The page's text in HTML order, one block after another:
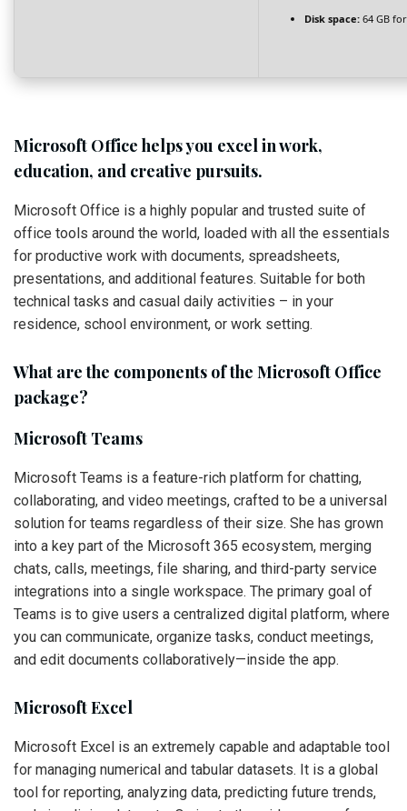
Disk space: 64 GB
Microsoft Office helps you excel in work,
education, and creative pursuits.
Microsoft Office is a highly popular and trusted suite of
office tools around the world, loaded with all the essentials
for productive work with documents, spreadsheets,
presentations, and additional features. Suitable for both
technical tasks and casual daily activities – in your
residence, school environment, or work setting.
What are the components of the Microsoft Office
package?
Microsoft Teams
Microsoft Teams is a feature-rich platform for chatting,
collaborating, and video meetings, crafted to be a universal
solution for teams regardless of their size. She has grown
into a key part of the Microsoft 365 ecosystem, merging
chats, calls, meetings, file sharing, and third-party service
integrations into a single workspace. The primary goal of
Teams is to give users a centralized digital platform, where
you can communicate, organize tasks, conduct meetings,
and edit documents collaboratively—inside the app.
Microsoft Excel
Microsoft Excel is an extremely capable and adaptable tool
for managing numerical and tabular datasets. It is a global
tool for reporting, analyzing data, predicting future trends,